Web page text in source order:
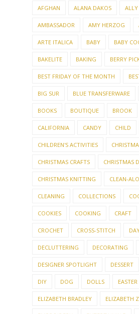
AFGHAN ALANA DAKOS
AMBASSADOR AMY HERZOG
ARTE ITALICA BABY BABY
BAKELITE BAKING BERRY
BEST FRIDAY OF THE MONTH
BIG SUR BLUE TRANSFERWARE
BOOKS BOUTIQUE BROOK
CALIFORNIA CANDY CHILD
CHILDREN'S ACTIVITIES
CHRISTMAS CRAFTS CHRISTMAS
CHRISTMAS KNITTING CLEAN-
CLEANING COLLECTIONS
COOKIES COOKING CRAFT
CROCHET CROSS-STITCH
DECLUTTERING DECORATING
DESIGNER SPOTLIGHT DESSERT
DIY DOG DOLLS EASTER
ELIZABETH BRADLEY ELIZABETH